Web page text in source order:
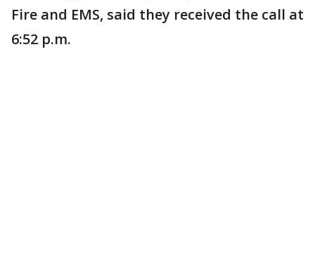
Fire and EMS, said they received the call at
6:52 p.m.